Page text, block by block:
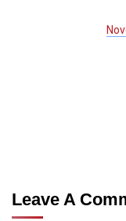
Leave A